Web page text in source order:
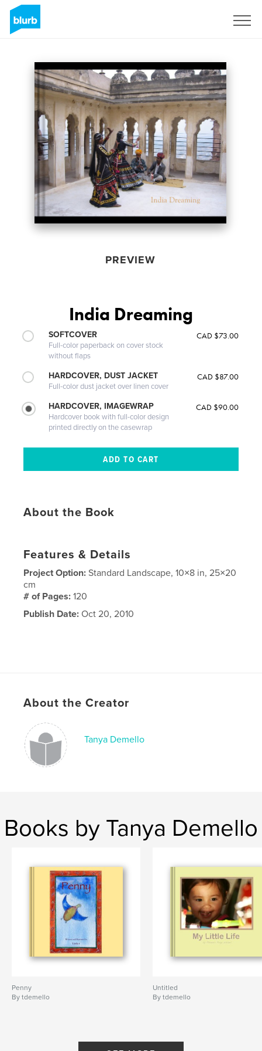
PREVIEW
India Dreaming
SOFTCOVER
Full-color paperback on cover stock
without flaps
CAD $73.00
HARDCOVER, DUST JACKET
Full-color dust jacket over linen cover
CAD $87.00
HARDCOVER, IMAGEWRAP
Hardcover book with full-color design
printed directly on the casewrap
CAD $90.00
About the Book
Features & Details
Project Option:Standard Landscape, 10×8 in, 25×20
cm
# of Pages:120
Publish Date: Oct 20, 2010
About the Creator
Tanya Demello
Books by Tanya Demello
Penny
By tdemello
Untitled
By tdemello